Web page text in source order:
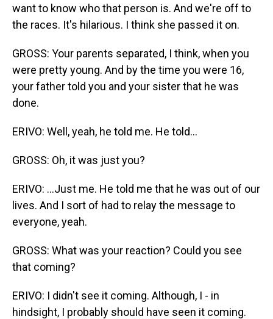
want to know who that person is. And we're off to
the races. It's hilarious. I think she passed it on.
GROSS: Your parents separated, I think, when you
were pretty young. And by the time you were 16,
your father told you and your sister that he was
done.
ERIVO: Well, yeah, he told me. He told...
GROSS: Oh, it was just you?
ERIVO: ...Just me. He told me that he was out of our
lives. And I sort of had to relay the message to
everyone, yeah.
GROSS: What was your reaction? Could you see
that coming?
ERIVO: I didn't see it coming. Although, I - in
hindsight, I probably should have seen it coming.